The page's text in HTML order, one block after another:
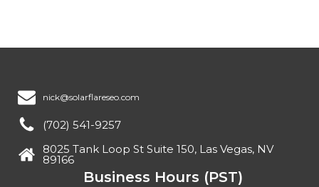
nick@solarflareseo.com
(702) 541-9257
8025 Tank Loop St Suite 150, Las Vegas, NV
89166
Business Hours (PST)